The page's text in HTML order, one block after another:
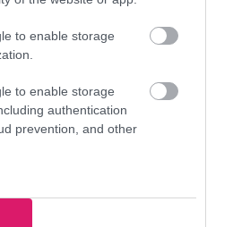
to enable storage
to enable storage
authentication
prevention, and other
and events
to Walsall families